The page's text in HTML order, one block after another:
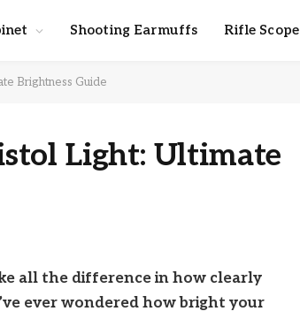
Shooting Earmuffs Rifle Scope
Brightness Guide
Light: Ultimate
all the difference in how clearly
ever wondered how bright your